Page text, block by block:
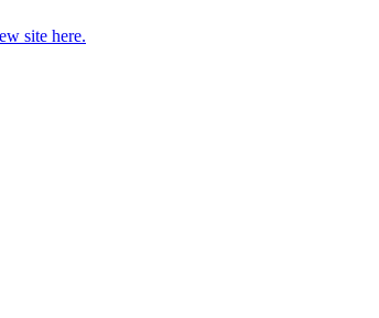
site here.